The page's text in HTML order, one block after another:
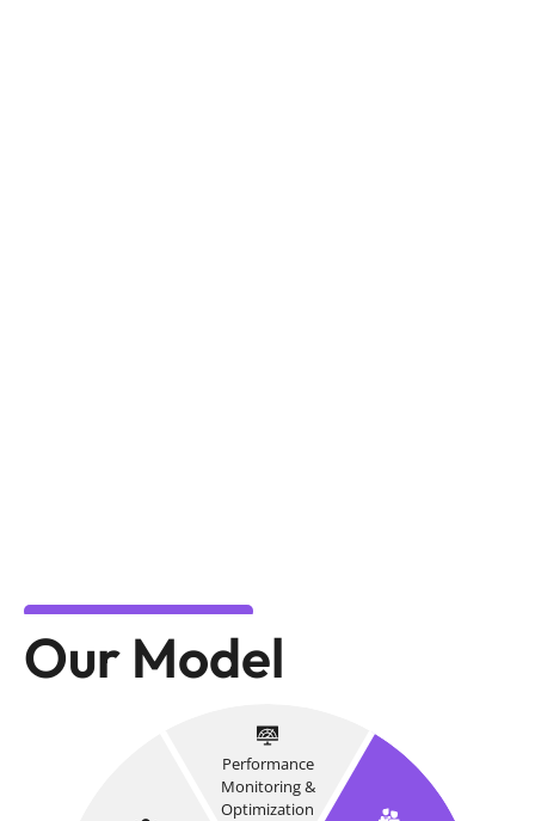
Our Model
Performance
Monitoring &
Optimization